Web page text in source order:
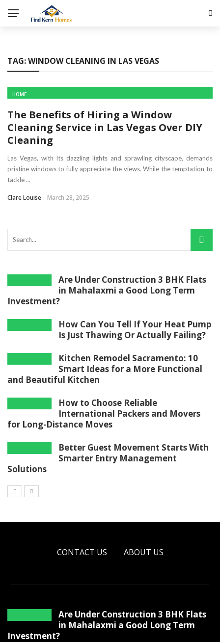
TAG:WINDOW CLEANING IN LAS VEGAS
HOME
The Benefits of Hiring a Window
Cleaning Service in Las Vegas Over DIY
Cleaning
Las Vegas, with its dazzling lights and sprawling cityscape, demands
pristine windows to fully appreciate the views. While the temptation to
tackle ...
Clare Louise March 28, 2025
Are Under Construction 3 BHK Flats
in Mahalaxmi a Good Long Term
Investment?
How Can You Tell If Your Heat Pump
Is Just Thawing Or Actually Failing?
Kitchen Remodel Sacramento: 10
Smart Ideas for a More Functional
and Beautiful Kitchen
How to Choose Reliable
International Packers and Movers
for Long-Distance Moves
Better Guest Movement Starts With
Smarter Entry Management
Solutions
CONTACT US ABOUT US
Are Under Construction 3 BHK Flats
in Mahalaxmi a Good Long Term
Investment?